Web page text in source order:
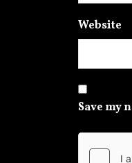
Website
Save my